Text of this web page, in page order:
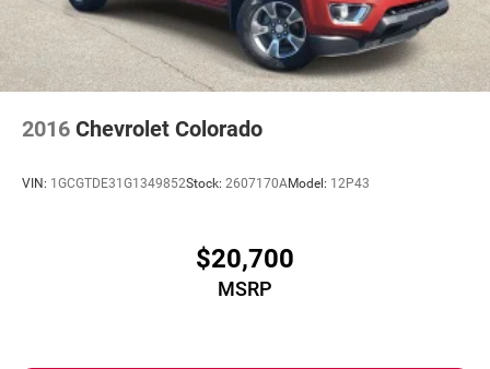
2016 Chevrolet Colorado
VIN: 1GCGTDE31G1349852Stock: 2607170AModel: 12P43
$20,700
MSRP